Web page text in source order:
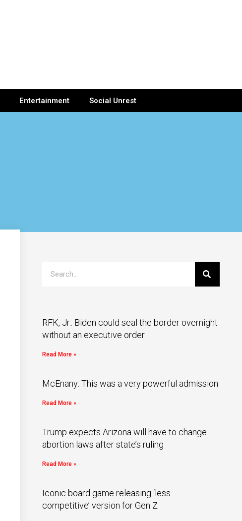
Entertainment Social Unrest
RFK, Jr.: Biden could seal the border overnight
without an executive order
Read More »
McEnany: This was a very powerful admission
Read More »
Trump expects Arizona will have to change
abortion laws after state’s ruling
Read More »
Iconic board game releasing ‘less
competitive’ version for Gen Z